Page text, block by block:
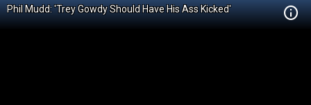
Phil Mudd: 'Trey Gowdy Should Have His Ass Kicked'